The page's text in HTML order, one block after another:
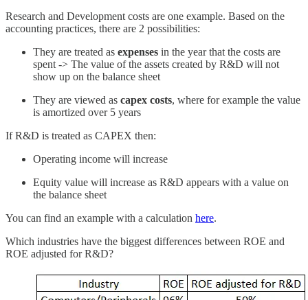
Research and Development costs are one example. Based on the
accounting practices, there are 2 possibilities:
They are treated as expenses in the year that the costs are
spent -> The value of the assets created by R&D will not
show up on the balance sheet
They are viewed as capex costs, where for example the value
is amortized over 5 years
If R&D is treated as CAPEX then:
Operating income will increase
Equity value will increase as R&D appears with a value on
the balance sheet
You can find an example with a calculation here.
Which industries have the biggest differences between ROE and
ROE adjusted for R&D?